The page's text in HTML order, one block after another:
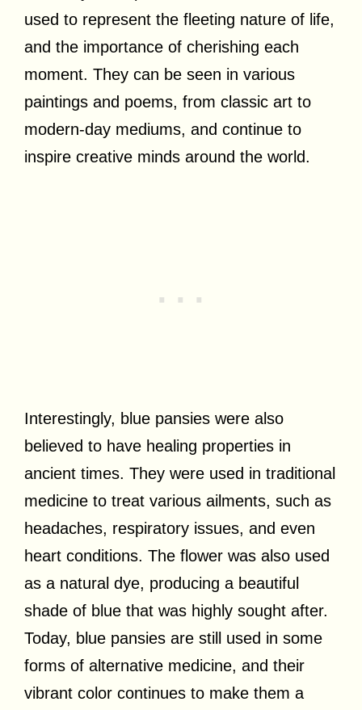
used to represent the fleeting nature of life,
and the importance of cherishing each
moment. They can be seen in various
paintings and poems, from classic art to
modern-day mediums, and continue to
inspire creative minds around the world.
Interestingly, blue pansies were also
believed to have healing properties in
ancient times. They were used in traditional
medicine to treat various ailments, such as
headaches, respiratory issues, and even
heart conditions. The flower was also used
as a natural dye, producing a beautiful
shade of blue that was highly sought after.
Today, blue pansies are still used in some
forms of alternative medicine, and their
vibrant color continues to make them a